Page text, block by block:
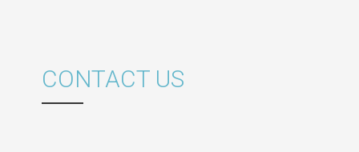
CONTACT US